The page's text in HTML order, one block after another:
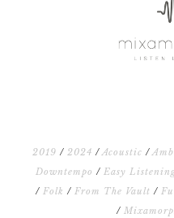
2019 / 2024 /Acoustic /
Downtempo / Easy
/ Folk / From The Vault /
/